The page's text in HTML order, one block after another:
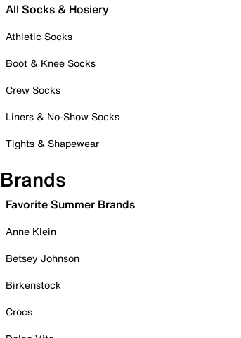
All Socks & Hosiery
Athletic Socks
Boot & Knee Socks
Crew Socks
Liners & No-Show Socks
Tights & Shapewear
Brands
Favorite Summer Brands
Anne Klein
Betsey Johnson
Birkenstock
Crocs